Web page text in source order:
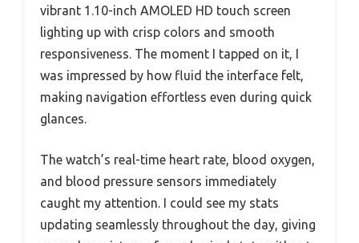
vibrant 1.10-inch AMOLED HD touch screen
lighting up with crisp colors and smooth
responsiveness. The moment I tapped on it, I
was impressed by how fluid the interface felt,
making navigation effortless even during quick
glances.
The watch’s real-time heart rate, blood oxygen,
and blood pressure sensors immediately
caught my attention. I could see my stats
updating seamlessly throughout the day, giving